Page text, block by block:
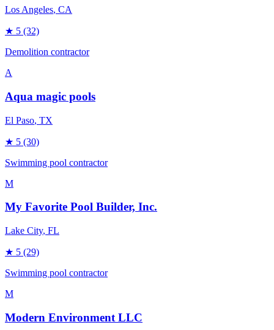
Los Angeles, CA
★ 5 (32)
Demolition contractor
A
Aqua magic pools
El Paso, TX
★ 5 (30)
Swimming pool contractor
M
My Favorite Pool Builder, Inc.
Lake City, FL
★ 5 (29)
Swimming pool contractor
M
Modern Environment LLC